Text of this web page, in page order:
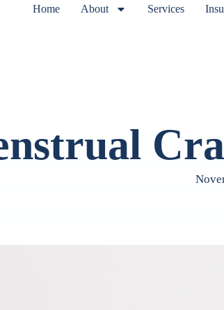
Home About Services